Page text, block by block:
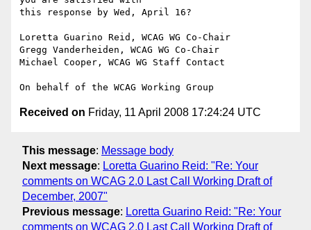
this response by Wed, April 16?
Loretta Guarino Reid, WCAG WG Co-Chair
Gregg Vanderheiden, WCAG WG Co-Chair
Michael Cooper, WCAG WG Staff Contact
Received on Friday, 11 April 2008 17:24:24 UTC
This message: Message body
Next message: Loretta Guarino Reid: "Re: Your
comments on WCAG 2.0 Last Call Working Draft of
December, 2007"
Previous message: Loretta Guarino Reid: "Re: Your
comments on WCAG 2.0 Last Call Working Draft of